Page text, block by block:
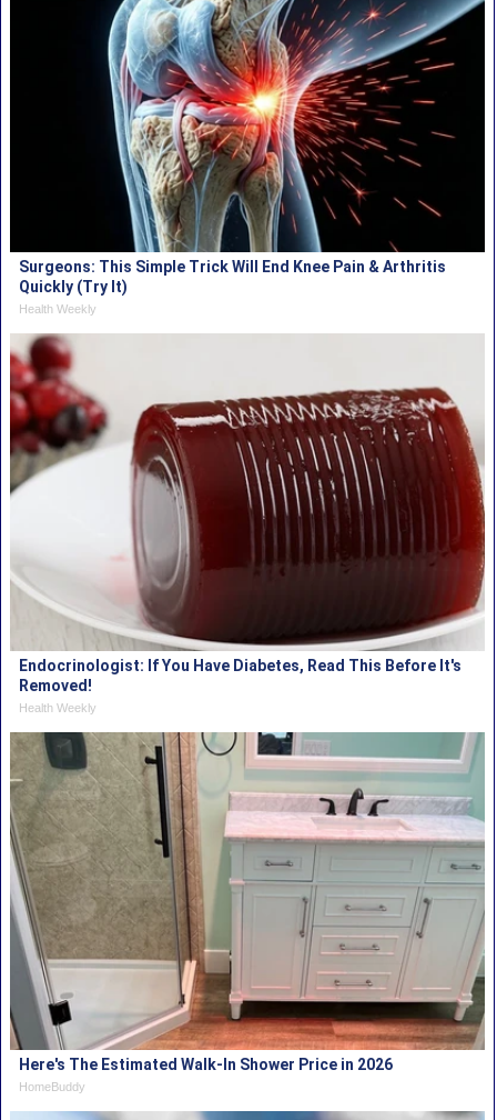
Surgeons: This Simple Trick Will End Knee Pain & Arthritis
Quickly (Try It)
Health Weekly
Endocrinologist: If You Have Diabetes, Read This Before It's
Removed!
Health Weekly
Here's The Estimated Walk-In Shower Price in 2026
HomeBuddy